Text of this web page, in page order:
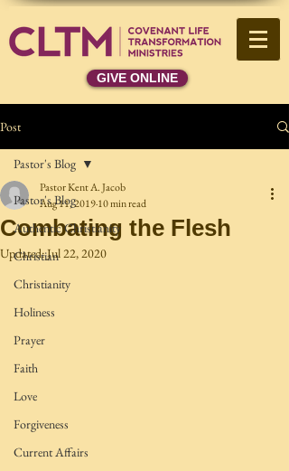
GIVE ONLINE
Post
Pastor's Blog
Authentic Christianity
Christian
Christianity
Holiness
Prayer
Faith
Love
Forgiveness
Current Affairs
Pastor's Blog
Combating the Flesh
Pastor Kent A. Jacob
Aug 11, 201910 min read
Updated:Jul 22, 2020